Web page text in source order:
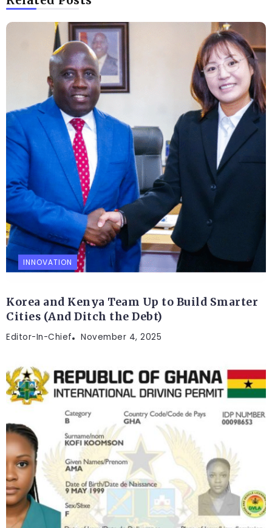
INNOVATION
Korea and Kenya Team Up to Build Smarter
Cities (And Ditch the Debt)
Editor-In-Chief November 4, 2025